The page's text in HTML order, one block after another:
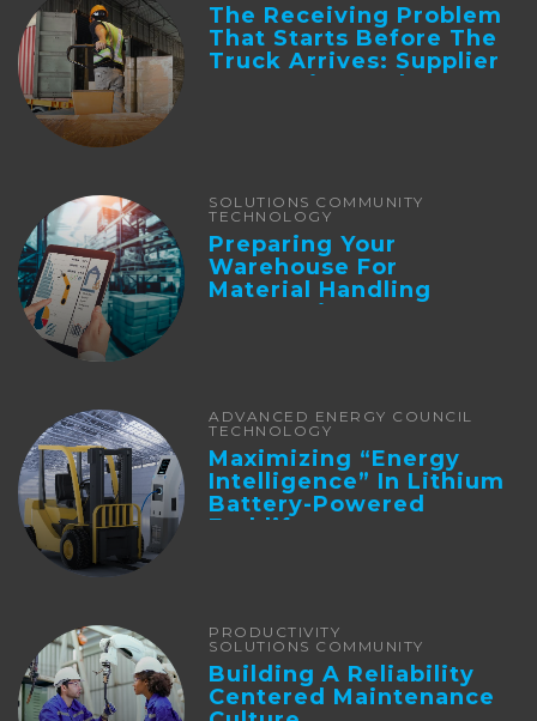
The Receiving Problem
That Starts Before The
Truck Arrives: Supplier
Integration And ...
SOLUTIONS COMMUNITY
TECHNOLOGY
Preparing Your
Warehouse For
Material Handling
Automation
ADVANCED ENERGY COUNCIL
TECHNOLOGY
Maximizing “Energy
Intelligence” In Lithium
Battery-Powered
Forklifts
PRODUCTIVITY
SOLUTIONS COMMUNITY
Building A Reliability
Centered Maintenance